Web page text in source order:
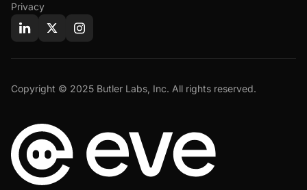
Privacy
Copyright © 2025 Butler Labs, Inc. All rights reserved.